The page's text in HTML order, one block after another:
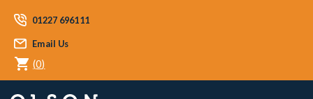
01227 696111
Email Us
(0)